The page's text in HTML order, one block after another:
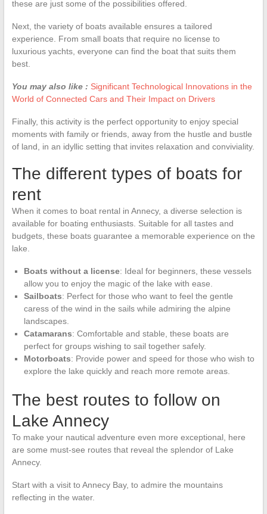
these are just some of the possibilities offered.
Next, the variety of boats available ensures a tailored
experience. From small boats that require no license to
luxurious yachts, everyone can find the boat that suits them
best.
You may also like : Significant Technological Innovations in the
World of Connected Cars and Their Impact on Drivers
Finally, this activity is the perfect opportunity to enjoy special
moments with family or friends, away from the hustle and bustle
of land, in an idyllic setting that invites relaxation and conviviality.
The different types of boats for
rent
When it comes to boat rental in Annecy, a diverse selection is
available for boating enthusiasts. Suitable for all tastes and
budgets, these boats guarantee a memorable experience on the
lake.
Boats without a license: Ideal for beginners, these vessels
allow you to enjoy the magic of the lake with ease.
Sailboats: Perfect for those who want to feel the gentle
caress of the wind in the sails while admiring the alpine
landscapes.
Catamarans: Comfortable and stable, these boats are
perfect for groups wishing to sail together safely.
Motorboats: Provide power and speed for those who wish to
explore the lake quickly and reach more remote areas.
The best routes to follow on
Lake Annecy
To make your nautical adventure even more exceptional, here
are some must-see routes that reveal the splendor of Lake
Annecy.
Start with a visit to Annecy Bay, to admire the mountains
reflecting in the water.